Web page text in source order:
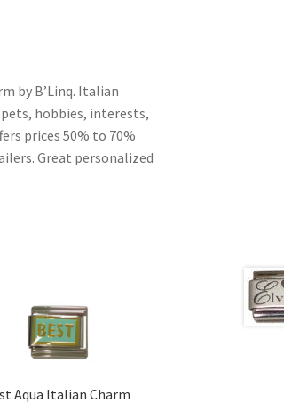
by B’Linq. Italian
hobbies, interests,
prices 50% to 70%
Great personalized
Aqua Italian Charm